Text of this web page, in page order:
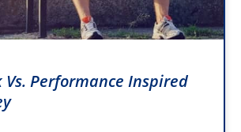
Performance Inspired